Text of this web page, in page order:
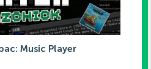
Music Player